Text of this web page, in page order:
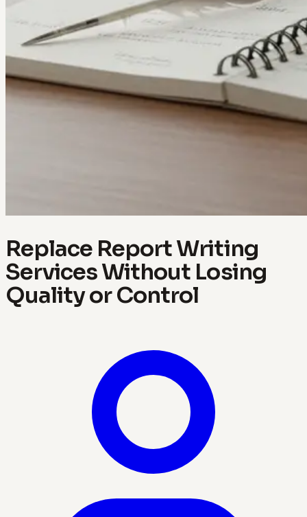
Replace Report Writing
Services Without Losing
Quality or Control